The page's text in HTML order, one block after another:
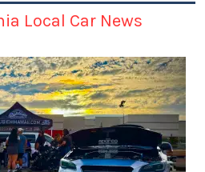
Local Car News